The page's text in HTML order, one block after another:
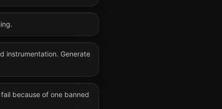
instrumentation. Generate
because of one banned